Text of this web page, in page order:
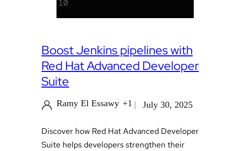
Boost Jenkins pipelines with
Red Hat Advanced Developer
Suite
Ramy El Essawy +1 July 30, 2025
Discover how Red Hat Advanced Developer
Suite helps developers strengthen their